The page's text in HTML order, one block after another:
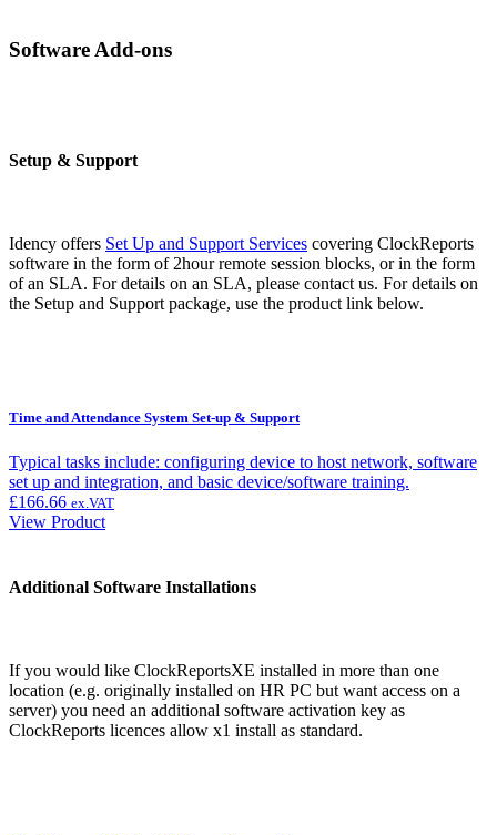
Software Add-ons
Setup & Support
Idency offers Set Up and Support Services covering ClockReports
software in the form of 2hour remote session blocks, or in the form
of an SLA. For details on an SLA, please contact us. For details on
the Setup and Support package, use the product link below.
Time and Attendance System Set-up & Support
Typical tasks include: configuring device to host network, software
set up and integration, and basic device/software training.
£166.66 ex.VAT
View Product
Additional Software Installations
If you would like ClockReportsXE installed in more than one
location (e.g. originally installed on HR PC but want access on a
server) you need an additional software activation key as
ClockReports licences allow x1 install as standard.